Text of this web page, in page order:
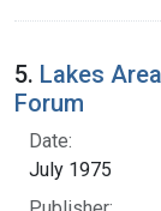
5. Lakes
Forum
Date:
July 1975